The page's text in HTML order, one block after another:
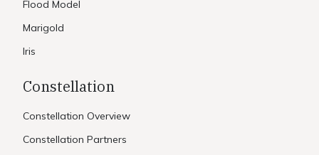
Flood Model
Marigold
Iris
Constellation
Constellation Overview
Constellation Partners